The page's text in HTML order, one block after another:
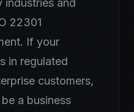
industries and
22301
If your
in regulated
customers,
a business